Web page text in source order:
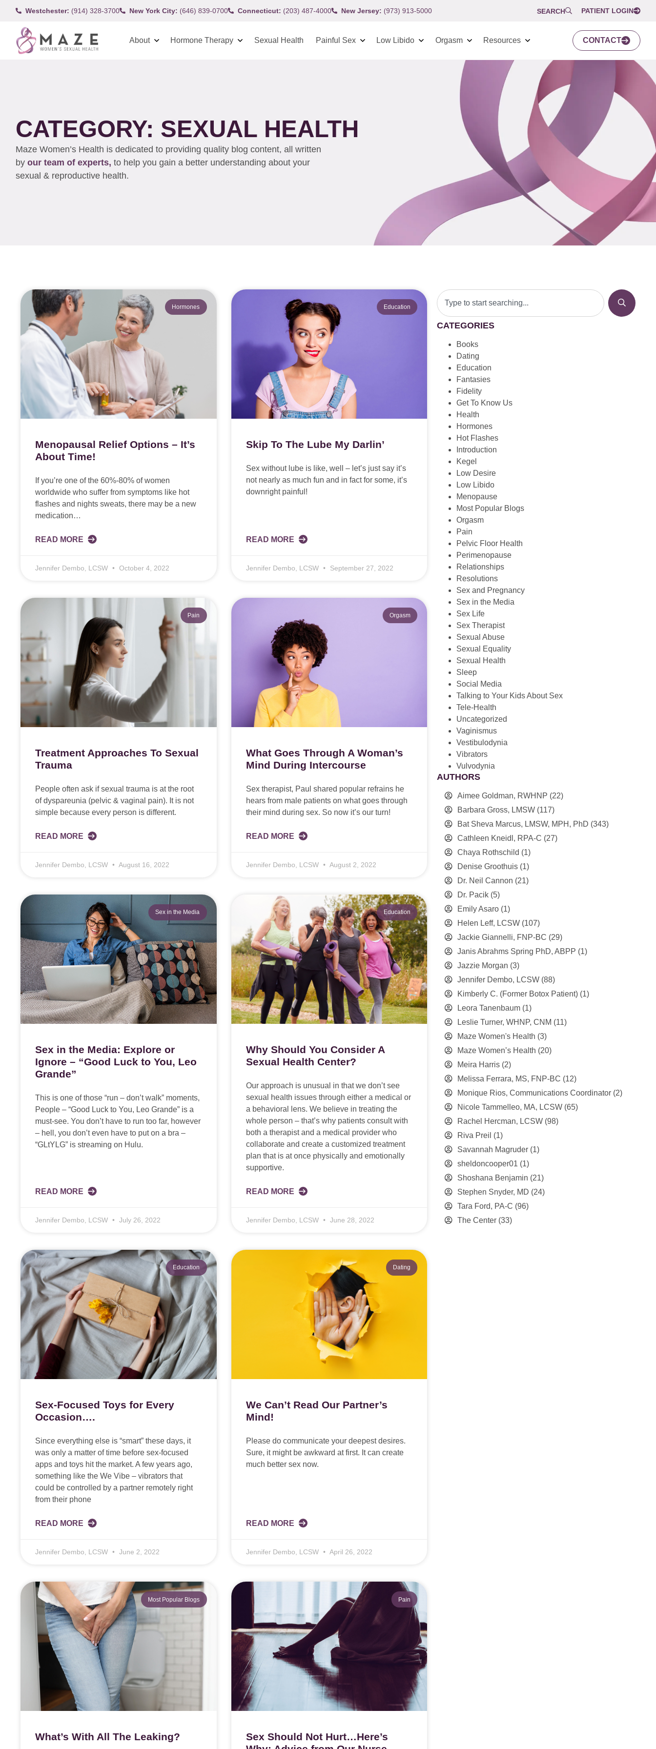
Westchester: (914) 328-3700 New York City: (646) 839-0700 Connecticut: (203) 487-4000 New Jersey: (973) 913-5000 SEARCH PATIENT LOGIN
About Hormone Therapy Sexual Health Painful Sex Low Libido Orgasm Resources CONTACT
CATEGORY: SEXUAL HEALTH
Maze Women’s Health is dedicated to providing quality blog content, all written
by our team of experts, to help you gain a better understanding about your
sexual & reproductive health.
Hormones
Menopausal Relief Options – It’s
About Time!
If you’re one of the 60%-80% of women
worldwide who suffer from symptoms like hot
flashes and nights sweats, there may be a new
medication…
READ MORE
Jennifer Dembo, LCSW October 4, 2022
Education
Skip To The Lube My Darlin’
Sex without lube is like, well – let’s just say it’s
not nearly as much fun and in fact for some, it’s
downright painful!
READ MORE
Jennifer Dembo, LCSW September 27, 2022
Pain
Treatment Approaches To Sexual
Trauma
People often ask if sexual trauma is at the root
of dyspareunia (pelvic & vaginal pain). It is not
simple because every person is different.
READ MORE
Jennifer Dembo, LCSW August 16, 2022
Orgasm
What Goes Through A Woman’s
Mind During Intercourse
Sex therapist, Paul shared popular refrains he
hears from male patients on what goes through
their mind during sex. So now it’s our turn!
READ MORE
Jennifer Dembo, LCSW August 2, 2022
Sex in the Media
Sex in the Media: Explore or
Ignore – “Good Luck to You, Leo
Grande”
This is one of those “run – don’t walk” moments,
People – “Good Luck to You, Leo Grande” is a
must-see. You don’t have to run too far, however
– hell, you don’t even have to put on a bra –
“GLtYLG” is streaming on Hulu.
READ MORE
Jennifer Dembo, LCSW July 26, 2022
Education
Why Should You Consider A
Sexual Health Center?
Our approach is unusual in that we don’t see
sexual health issues through either a medical or
a behavioral lens. We believe in treating the
whole person – that’s why patients consult with
both a therapist and a medical provider who
collaborate and create a customized treatment
plan that is at once physically and emotionally
supportive.
READ MORE
Jennifer Dembo, LCSW June 28, 2022
Education
Sex-Focused Toys for Every
Occasion….
Since everything else is “smart” these days, it
was only a matter of time before sex-focused
apps and toys hit the market. A few years ago,
something like the We Vibe – vibrators that
could be controlled by a partner remotely right
from their phone
READ MORE
Jennifer Dembo, LCSW June 2, 2022
Dating
We Can’t Read Our Partner’s
Mind!
Please do communicate your deepest desires.
Sure, it might be awkward at first. It can create
much better sex now.
READ MORE
Jennifer Dembo, LCSW April 26, 2022
Most Popular Blogs
What’s With All The Leaking?
Pain
Sex Should Not Hurt…Here’s
CATEGORIES
Books
Dating
Education
Fantasies
Fidelity
Get To Know Us
Health
Hormones
Hot Flashes
Introduction
Kegel
Low Desire
Low Libido
Menopause
Most Popular Blogs
Orgasm
Pain
Pelvic Floor Health
Perimenopause
Relationships
Resolutions
Sex and Pregnancy
Sex in the Media
Sex Life
Sex Therapist
Sexual Abuse
Sexual Equality
Sexual Health
Sleep
Social Media
Talking to Your Kids About Sex
Tele-Health
Uncategorized
Vaginismus
Vestibulodynia
Vibrators
Vulvodynia
AUTHORS
Aimee Goldman, RWHNP (22)
Barbara Gross, LMSW (117)
Bat Sheva Marcus, LMSW, MPH, PhD (343)
Cathleen Kneidl, RPA-C (27)
Chaya Rothschild (1)
Denise Groothuis (1)
Dr. Neil Cannon (21)
Dr. Pacik (5)
Emily Asaro (1)
Helen Leff, LCSW (107)
Jackie Giannelli, FNP-BC (29)
Janis Abrahms Spring PhD, ABPP (1)
Jazzie Morgan (3)
Jennifer Dembo, LCSW (88)
Kimberly C. (Former Botox Patient) (1)
Leora Tanenbaum (1)
Leslie Turner, WHNP, CNM (11)
Maze Women's Health (3)
Maze Women’s Health (20)
Meira Harris (2)
Melissa Ferrara, MS, FNP-BC (12)
Monique Rios, Communications Coordinator (2)
Nicole Tammelleo, MA, LCSW (65)
Rachel Hercman, LCSW (98)
Riva Preil (1)
Savannah Magruder (1)
sheldoncooper01 (1)
Shoshana Benjamin (21)
Stephen Snyder, MD (24)
Tara Ford, PA-C (96)
The Center (33)